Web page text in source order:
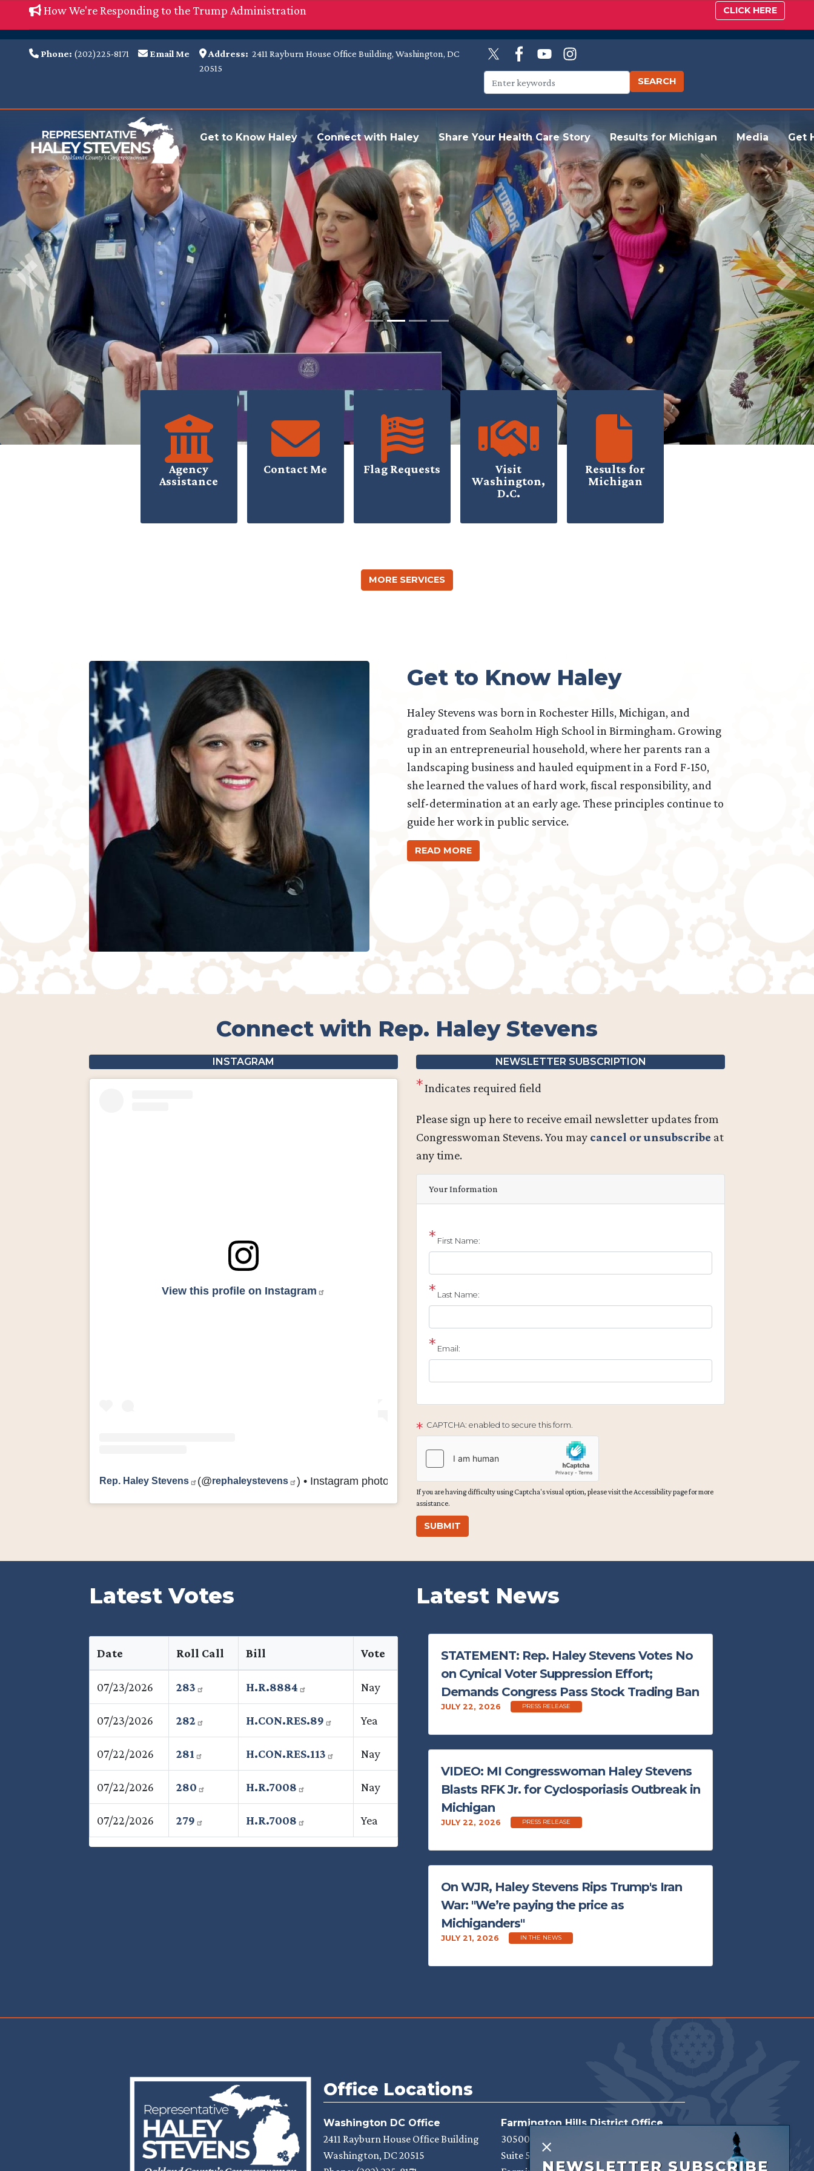
to
How We're Responding to the Trump Administration CLICK HERE
Phone: (202)225-8171 Email Me Address: 2411 Rayburn House Office Building, Washington, DC
20515
Get to Know Haley Connect with Haley Share Your Health Care Story Results for Michigan Media Get
Previous Next
Agency
Assistance
Contact Me Flag Requests
Visit
Washington,
D.C.
Results for
Michigan
MORE SERVICES
Image Get to Know Haley
Haley Stevens was born in Rochester Hills, Michigan, and
graduated from Seaholm High School in Birmingham. Growing
up in an entrepreneurial household, where her parents ran a
landscaping business and hauled equipment in a Ford F-150,
she learned the values of hard work, fiscal responsibility, and
self-determination at an early age. These principles continue to
guide her work in public service.
READ MORE
Connect with Rep. Haley Stevens
INSTAGRAM
View this profile on Instagram
Rep. Haley Stevens (@rephaleystevens ) • Instagram photos and videos
NEWSLETTER SUBSCRIPTION
Indicates required field
Opening
Please sign up here to receive email newsletter updates from
Congresswoman Stevens. You may cancel or unsubscribe at
any time.
Your Information
First Name:
Last Name:
Email:
CAPTCHA: enabled to secure this form.
If you are having difficulty using Captcha's visual option, please visit the Accessibility page for more
assistance.
Latest Votes
Date Roll Call Bill Vote
07/23/2026 283 H.R.8884 Nay
07/23/2026 282 H.CON.RES.89 Yea
07/22/2026 281 H.CON.RES.113 Nay
07/22/2026 280 H.R.7008 Nay
07/22/2026 279 H.R.7008 Yea
Latest News
STATEMENT: Rep. Haley Stevens Votes No
on Cynical Voter Suppression Effort;
Demands Congress Pass Stock Trading Ban
JULY 22, 2026 PRESS RELEASE
VIDEO: MI Congresswoman Haley Stevens
Blasts RFK Jr. for Cyclosporiasis Outbreak in
Michigan
JULY 22, 2026 PRESS RELEASE
On WJR, Haley Stevens Rips Trump's Iran
War: "We’re paying the price as
Michiganders"
JULY 21, 2026 IN THE NEWS
Image Office Locations
Washington DC Office
2411 Rayburn House Office Building
Washington, DC20515
Farmington Hills District Office
30500 Northwestern Hwy
Suite 525
X
NEWSLETTER SUBSCRIBE